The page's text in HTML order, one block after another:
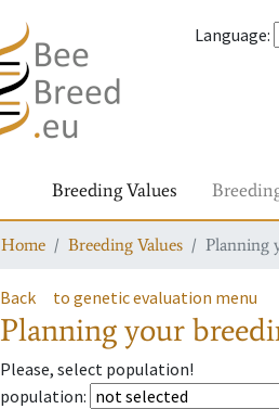
Language:
Breeding Values
Home Breeding Values Planning
Back to genetic evaluation menu
Planning your
Please, select population!
population: